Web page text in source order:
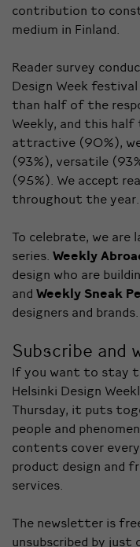
contribution to
medium in Finland.
Reader survey
Design Week
than half of the
Weekly, and this
attractive (90%),
(93%), versatile
(95%). We accept
throughout the year.
To celebrate, we are
series. Weekly
design who are
and Weekly Sneak
designers and brands.
Subscribe and
If you want to stay
Helsinki Design
Thursday, it puts
people and
contents cover
product design and
services.
The newsletter is
unsubscribed by just